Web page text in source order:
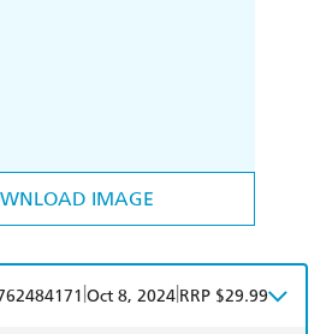
IMAGE
Oct 8, 2024 RRP $29.99